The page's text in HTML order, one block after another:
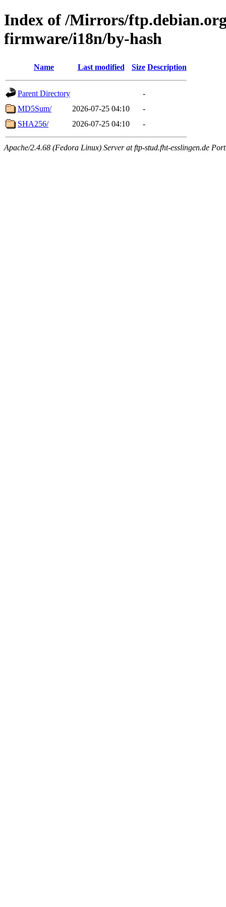
Index of /Mirrors/
firmware/i18n/by-hash
Name Last modified Size Description
Parent Directory
-
MD5Sum/
2026-07-25 04:10
-
SHA256/
2026-07-25 04:10 -
Apache/2.4.68 (Fedora Linux) Server at ftp-stud.fht-esslingen.de